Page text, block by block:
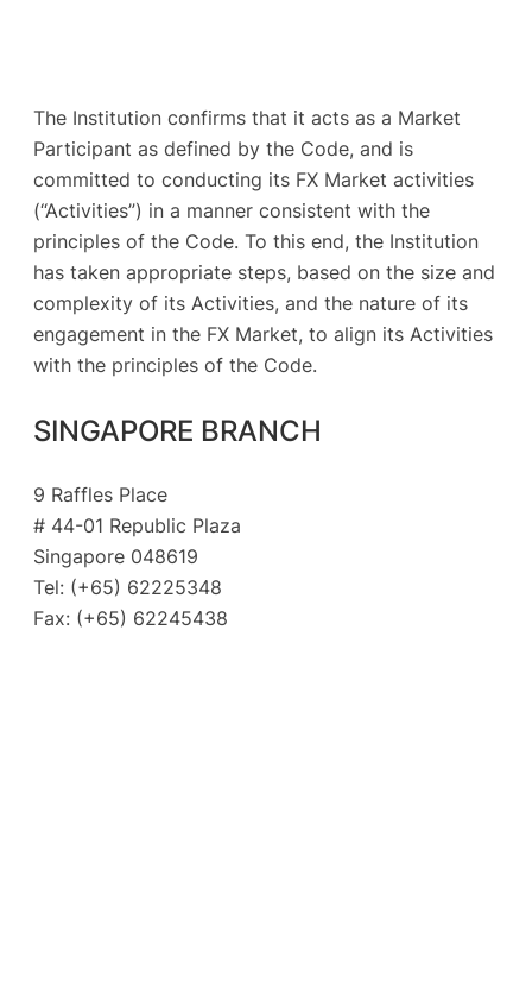
The Institution confirms that it acts as a Market
Participant as defined by the Code, and is
committed to conducting its FX Market activities
(“Activities”) in a manner consistent with the
principles of the Code. To this end, the Institution
has taken appropriate steps, based on the size and
complexity of its Activities, and the nature of its
engagement in the FX Market, to align its Activities
with the principles of the Code.
SINGAPORE BRANCH
9 Raffles Place
# 44-01 Republic Plaza
Singapore 048619
Tel: (+65) 62225348
Fax: (+65) 62245438